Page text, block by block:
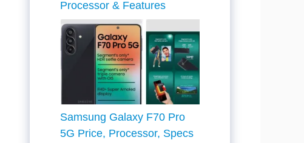
Processor & Features
Samsung Galaxy F70 Pro
5G Price, Processor, Specs